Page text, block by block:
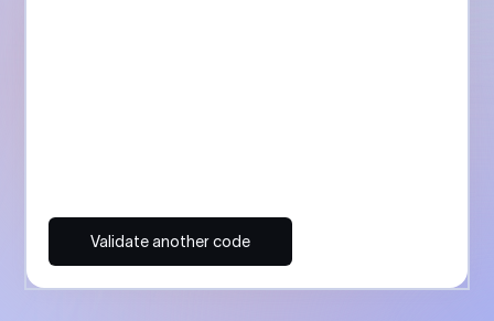
Validate another code